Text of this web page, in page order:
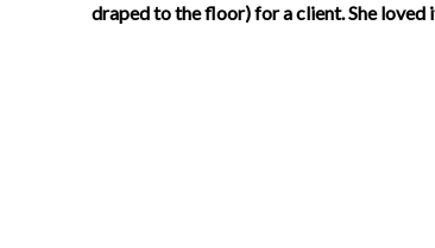
draped to the floor) for a client. She loved